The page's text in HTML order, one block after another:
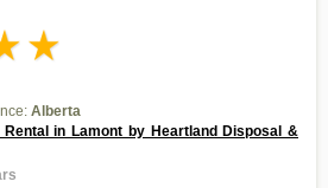
Alberta
Rental in Lamont by Heartland Disposal &